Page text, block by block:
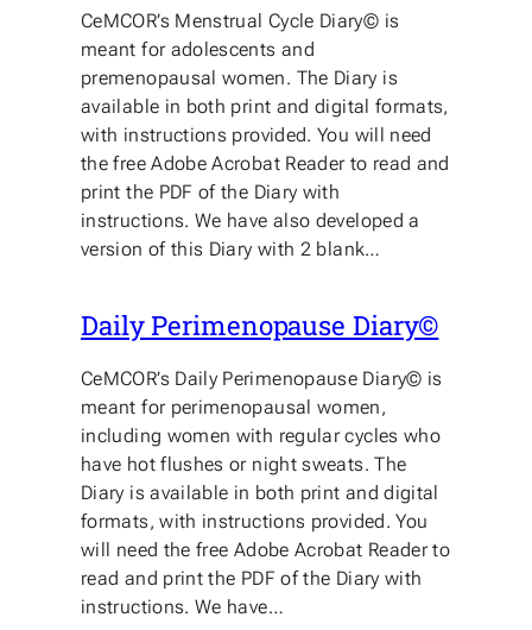
CeMCOR’s Menstrual Cycle Diary© is
meant for adolescents and
premenopausal women. The Diary is
available in both print and digital formats,
with instructions provided. You will need
the free Adobe Acrobat Reader to read and
print the PDF of the Diary with
instructions. We have also developed a
version of this Diary with 2 blank…
Daily Perimenopause Diary©
CeMCOR’s Daily Perimenopause Diary© is
meant for perimenopausal women,
including women with regular cycles who
have hot flushes or night sweats. The
Diary is available in both print and digital
formats, with instructions provided. You
will need the free Adobe Acrobat Reader to
read and print the PDF of the Diary with
instructions. We have…